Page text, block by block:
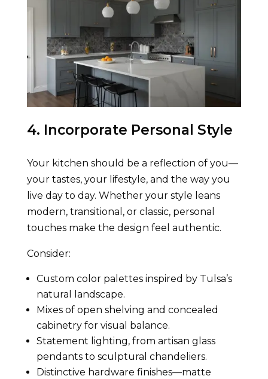
4. Incorporate Personal Style
Your kitchen should be a reflection of you—
your tastes, your lifestyle, and the way you
live day to day. Whether your style leans
modern, transitional, or classic, personal
touches make the design feel authentic.
Consider:
Custom color palettes inspired by Tulsa’s
natural landscape.
Mixes of open shelving and concealed
cabinetry for visual balance.
Statement lighting, from artisan glass
pendants to sculptural chandeliers.
Distinctive hardware finishes—matte